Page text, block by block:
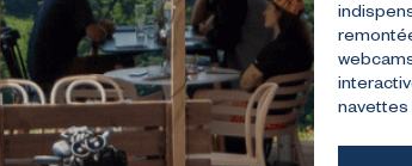
THE WINTER FIRST-TIME
GUIDE
THE SUMMER
GUIDE
navettes